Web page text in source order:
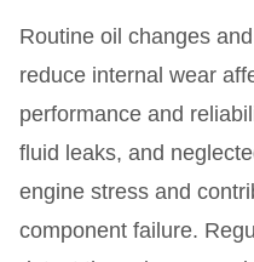
Routine oil changes
reduce internal wear
performance and
fluid leaks, and
engine stress and
component failure.